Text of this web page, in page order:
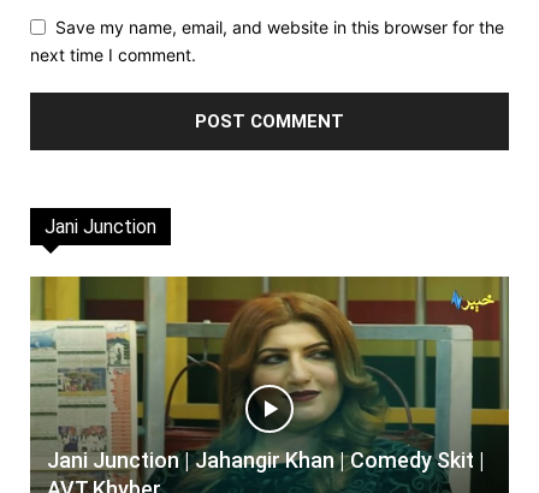
Save my name, email, and website in this browser for the
next time I comment.
Jani Junction
Jani Junction | Jahangir Khan | Comedy Skit |